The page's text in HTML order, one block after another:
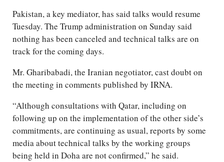
Pakistan, a key mediator, has said talks would resume
Tuesday. The Trump administration on Sunday said
nothing has been canceled and technical talks are on
track for the coming days.
Mr. Gharibabadi, the Iranian negotiator, cast doubt on
the meeting in comments published by IRNA.
“Although consultations with Qatar, including on
following up on the implementation of the other side’s
commitments, are continuing as usual, reports by some
media about technical talks by the working groups
being held in Doha are not confirmed,” he said.